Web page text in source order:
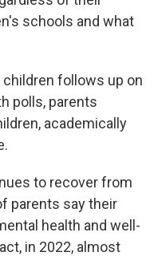
schools and what
follows up on
polls, parents
academically
to recover from
parents say their
health and well-
in 2022, almost